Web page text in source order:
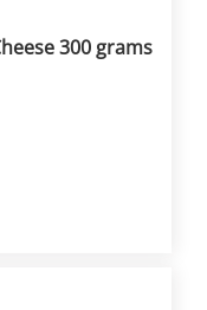
300 grams